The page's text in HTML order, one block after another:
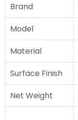
Brand
Model
Material
Surface Finish
Net Weight